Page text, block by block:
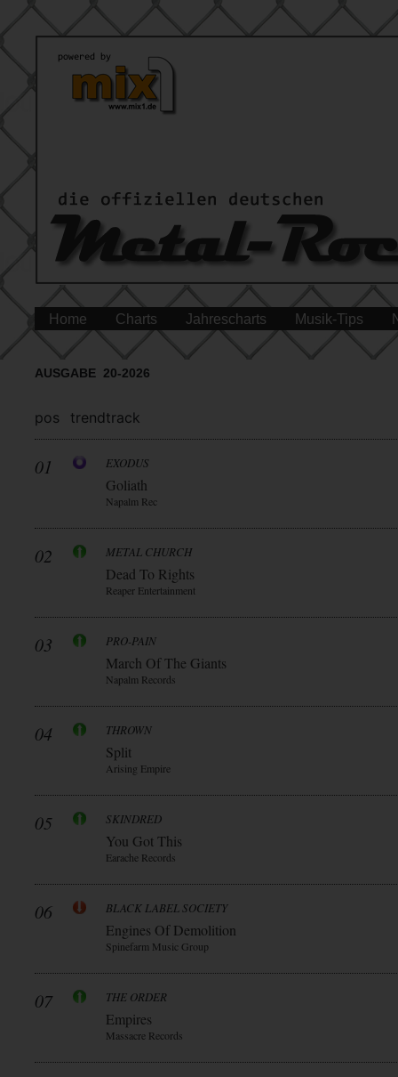
Home Charts Jahrescharts Musik-Tips
AUSGABE 20-2026
pos trendtrack
01 EXODUS
Goliath
Napalm Rec
02 METAL CHURCH
Dead To Rights
Reaper Entertainment
03 PRO-PAIN
March Of The Giants
Napalm Records
04 THROWN
Split
Arising Empire
05 SKINDRED
You Got This
Earache Records
06 BLACK LABEL SOCIETY
Engines Of Demolition
Spinefarm Music Group
07 THE ORDER
Empires
Massacre Records